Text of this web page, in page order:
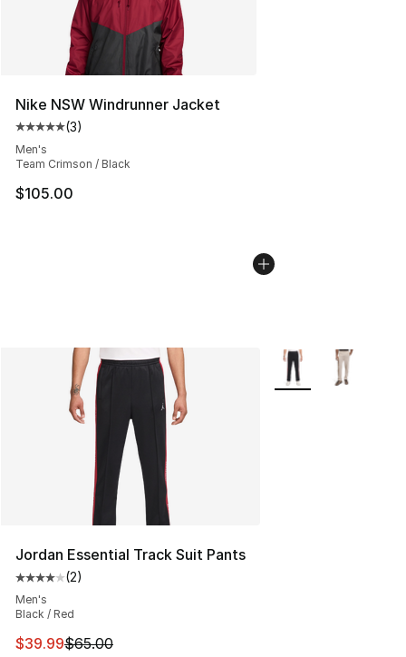
Nike NSW Windrunner Jacket
Average customer rating - [5 out of 5 stars], 3 reviews
(3)
Men's
Team Crimson / Black
$105.00
Jordan Essential Track Suit Pants
Average customer rating - [4 out of 5 stars], 2 reviews
(2)
Men's
Black / Red
This item is on sale. Price dropped from $65.00 to
$39.99$65.00
More Colors